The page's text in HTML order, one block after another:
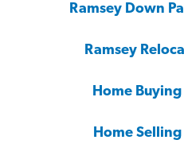
Ramsey Down
Ramsey
Home
Home